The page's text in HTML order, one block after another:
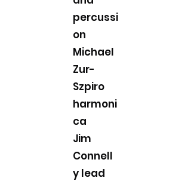
percussi
on
Michael
Zur-
Szpiro
harmoni
ca
Jim
Connell
y lead